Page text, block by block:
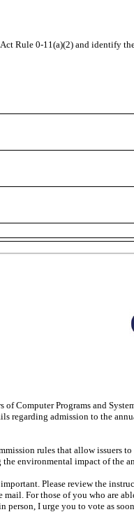
Rule 0-11(a)(2) and identify
Computer Programs and
regarding admission to the
rules that allow
environmental impact of the
Please review the
For those of you who are
I urge you to vote as soon